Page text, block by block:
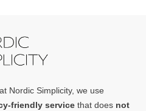
Nordic Simplicity, we use
friendly service that does not